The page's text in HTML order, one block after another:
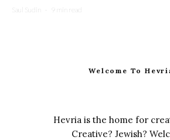
Saul Sudin · 9 min read
Welcome To
Hevria is the home for
Creative? Jewish?